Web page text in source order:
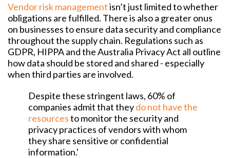
Vendor risk managementisn’t just limited to whether
obligations are fulfilled. There is also a greater onus
on businesses to ensure data security and compliance
throughout the supply chain. Regulations such as
GDPR, HIPPA and the Australia Privacy Act all outline
how data should be stored and shared - especially
when third parties are involved.
Despite these stringent laws, 60% of
companies admit that theydo not have the
resourcesto monitor the security and
privacy practices of vendors with whom
they share sensitive or confidential
information.'